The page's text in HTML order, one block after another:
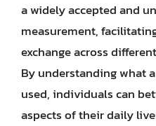
a widely accepted and
measurement,
exchange across
By understanding what
used, individuals can
aspects of their daily